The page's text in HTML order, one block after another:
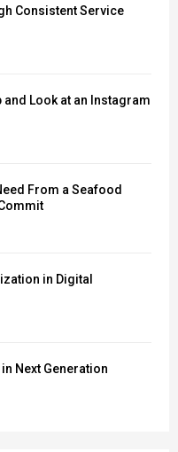
Consistent Service
and Look at an Instagram
From a Seafood
in Digital
Next Generation